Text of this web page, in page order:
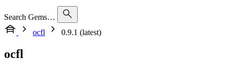
Search Gems…
ocfl
0.9.1 (latest)
ocfl